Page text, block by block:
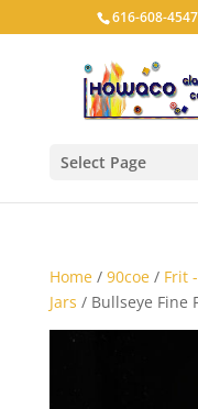
616-608-4547
Select Page
Home/ 90coe/ Frit
Jars / Bullseye Fine